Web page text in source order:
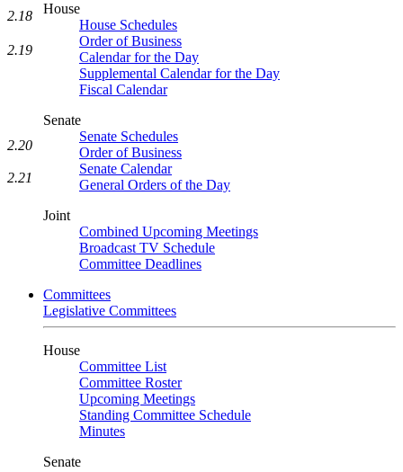
House
House Schedules
Order of Business
Calendar for the Day
Supplemental Calendar for the Day
Fiscal Calendar
Senate
Senate Schedules
Order of Business
Senate Calendar
General Orders of the Day
Joint
Combined Upcoming Meetings
Broadcast TV Schedule
Committee Deadlines
Committees
Legislative Committees
House
Committee List
Committee Roster
Upcoming Meetings
Standing Committee Schedule
Minutes
Senate
2.18
2.19
2.20
2.21